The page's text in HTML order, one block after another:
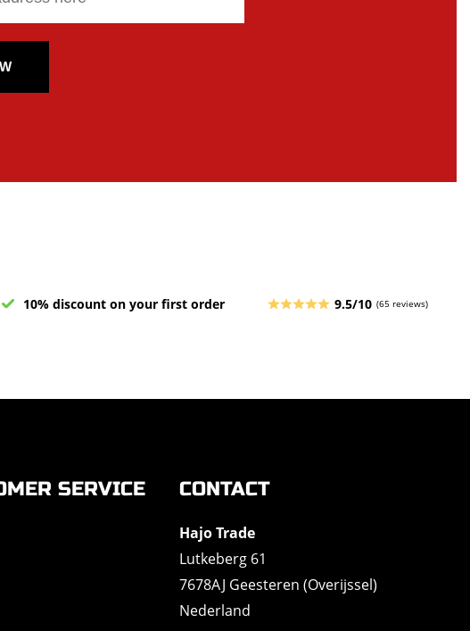
10% discount on your first order 9.5/10 (65 reviews)
SERVICE CONTACT
Hajo Trade
Lutkeberg 61
7678AJ Geesteren (Overijssel)
Nederland